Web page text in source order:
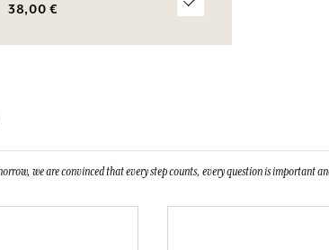
38,00 €
we are convinced that every step counts, every question is important